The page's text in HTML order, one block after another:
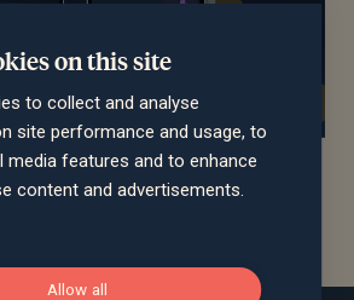
on this site
to collect and analyse
site performance and usage, to
media features and to enhance
content and advertisements.
Allow all